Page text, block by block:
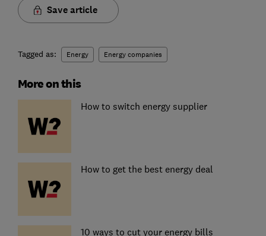
Save article
Tagged as: Energy Energy companies
More on this
How to switch energy supplier
How to get the best energy deal
10 ways to cut your energy bills